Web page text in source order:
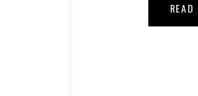
READ